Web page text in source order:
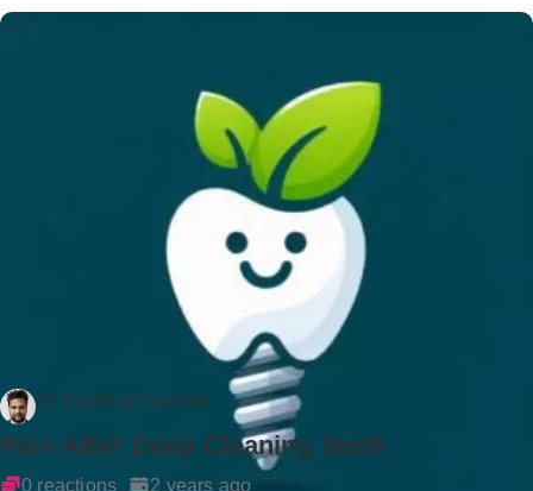
Dr Rockson Samuel
Pain After Deep Cleaning Teeth
0 reactions 2 years ago